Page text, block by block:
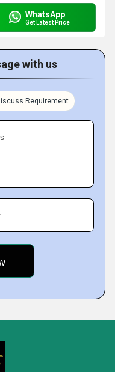
WhatsApp
Get Latest Price
with us
Requirement